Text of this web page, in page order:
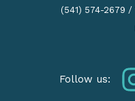
(541) 574-2679 /
Follow us: